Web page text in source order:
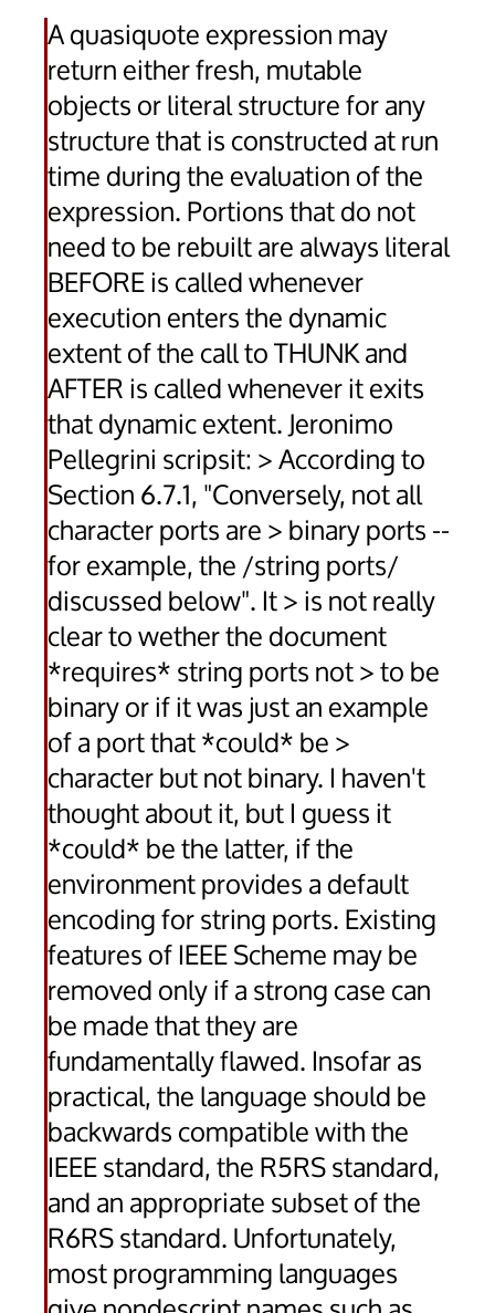
A quasiquote expression may
return either fresh, mutable
objects or literal structure for any
structure that is constructed at run
time during the evaluation of the
expression. Portions that do not
need to be rebuilt are always literal
BEFORE is called whenever
execution enters the dynamic
extent of the call to THUNK and
AFTER is called whenever it exits
that dynamic extent. Jeronimo
Pellegrini scripsit: > According to
Section 6.7.1, "Conversely, not all
character ports are > binary ports --
for example, the /string ports/
discussed below". It > is not really
clear to wether the document
*requires* string ports not > to be
binary or if it was just an example
of a port that *could* be >
character but not binary. I haven't
thought about it, but I guess it
*could* be the latter, if the
environment provides a default
encoding for string ports. Existing
features of IEEE Scheme may be
removed only if a strong case can
be made that they are
fundamentally flawed. Insofar as
practical, the language should be
backwards compatible with the
IEEE standard, the R5RS standard,
and an appropriate subset of the
R6RS standard. Unfortunately,
most programming languages